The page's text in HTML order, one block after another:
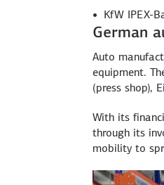
KfW IPEX-
German
Auto
equipment.
(press shop),
With its
through its
mobility to